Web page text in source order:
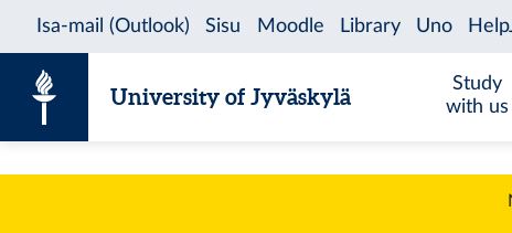
University of Jyväskylä
Study
with us